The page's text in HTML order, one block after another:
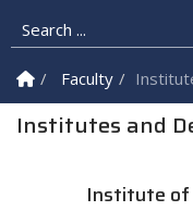
Search ...
Homepage
Faculty
Institutes and
Institute of